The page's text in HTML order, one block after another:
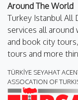
Around The World
Turkey Istanbul All
services all around
and book city
tours and more
TÜRKİYE SEYAHAT
ASSOCATION OF